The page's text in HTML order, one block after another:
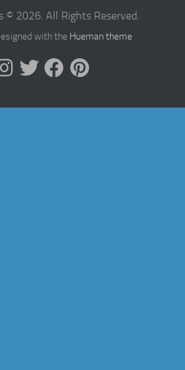
© 2026. All Rights Reserved.
with the Hueman theme